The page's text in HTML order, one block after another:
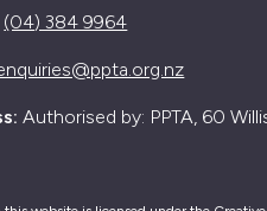
(04) 384 9964
Authorised by: PPTA, 60